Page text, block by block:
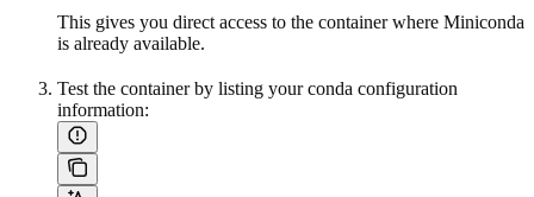
This gives you direct access to the container where Miniconda
is already available.
Test the container by listing your conda configuration
information: